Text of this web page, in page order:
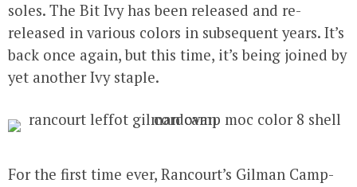
soles. The Bit Ivy has been released and re-
released in various colors in subsequent years. It’s
back once again, but this time, it’s being joined by
yet another Ivy staple.
For the first time ever, Rancourt’s Gilman Camp-